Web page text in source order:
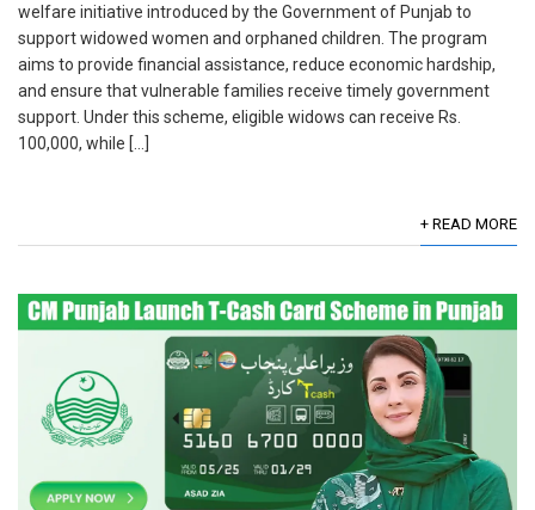
welfare initiative introduced by the Government of Punjab to
support widowed women and orphaned children. The program
aims to provide financial assistance, reduce economic hardship,
and ensure that vulnerable families receive timely government
support. Under this scheme, eligible widows can receive Rs.
100,000, while […]
+ READ MORE